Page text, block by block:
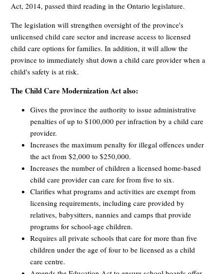
Act, 2014, passed third reading in the Ontario legislature.
The legislation will strengthen oversight of the province's
unlicensed child care sector and increase access to licensed
child care options for families. In addition, it will allow the
province to immediately shut down a child care provider when a
child's safety is at risk.
The Child Care Modernization Act also:
Gives the province the authority to issue administrative
penalties of up to $100,000 per infraction by a child care
provider.
Increases the maximum penalty for illegal offences under
the act from $2,000 to $250,000.
Increases the number of children a licensed home-based
child care provider can care for from five to six.
Clarifies what programs and activities are exempt from
licensing requirements, including care provided by
relatives, babysitters, nannies and camps that provide
programs for school-age children.
Requires all private schools that care for more than five
children under the age of four to be licensed as a child
care centre.